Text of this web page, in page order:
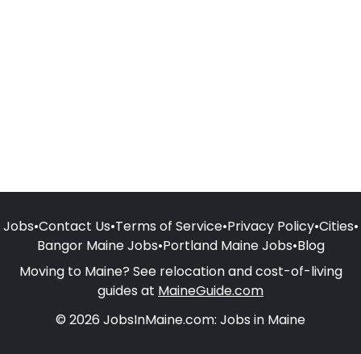
Jobs•Contact Us•Terms of Service•Privacy Policy•Cities•
Bangor Maine Jobs•Portland Maine Jobs•Blog
Moving to Maine? See relocation and cost-of-living
guides at MaineGuide.com
© 2026 JobsInMaine.com: Jobs in Maine